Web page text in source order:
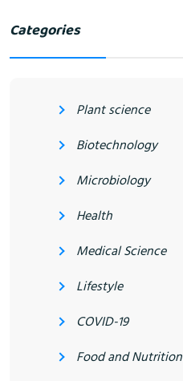
Categories
Plant science
Biotechnology
Microbiology
Health
Medical Science
Lifestyle
COVID-19
Food and Nutrition